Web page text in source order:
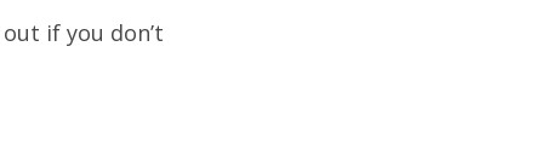
out if you don’t